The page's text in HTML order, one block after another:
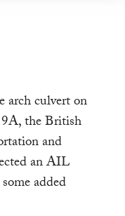
arch culvert on
the British
and
an AIL
added